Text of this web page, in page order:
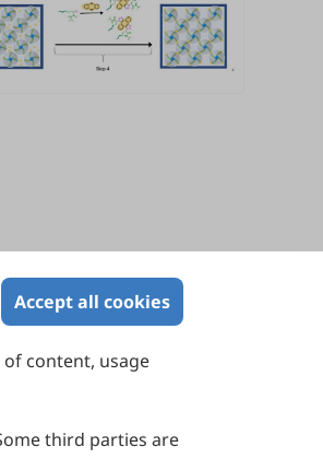
Accept all cookies
content, usage
third parties are
3000, Australia